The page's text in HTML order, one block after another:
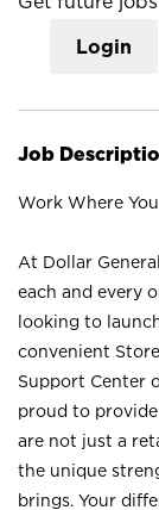
Login
Job
Work Where
At Dollar
each and every
looking to
convenient
Support Center
proud to
are not just a
the unique
brings. Your